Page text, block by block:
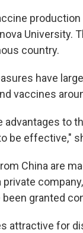
production
University.
country.
have
vaccines
advantages to
be effective,"
China are
private
granted
attractive for